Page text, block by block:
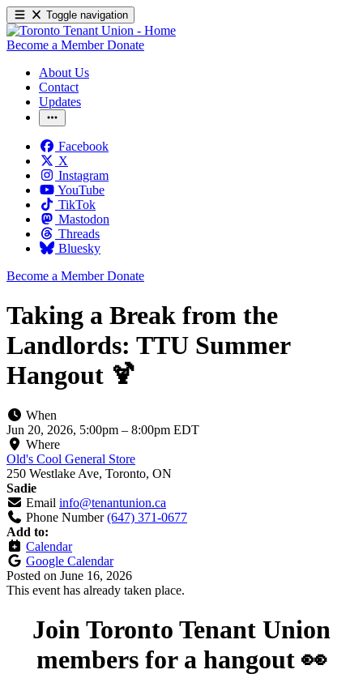
Toggle navigation
Become a Member Donate
About Us
Contact
Updates
Facebook
X
Instagram
YouTube
TikTok
Mastodon
Threads
Bluesky
Become a Member Donate
Taking a Break from the
Landlords: TTU Summer
Hangout 🍹
When
Jun 20, 2026, 5:00pm – 8:00pm EDT
Where
Old's Cool General Store
250 Westlake Ave, Toronto, ON
Sadie
Email info@tenantunion.ca
Phone Number (647) 371-0677
Add to:
Calendar
Google Calendar
Posted on June 16, 2026
This event has already taken place.
Join Toronto Tenant Union
members for a hangout 👀